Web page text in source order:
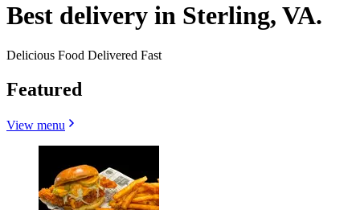
Best delivery in Sterling, VA.
Delicious Food Delivered Fast
Featured
View menu